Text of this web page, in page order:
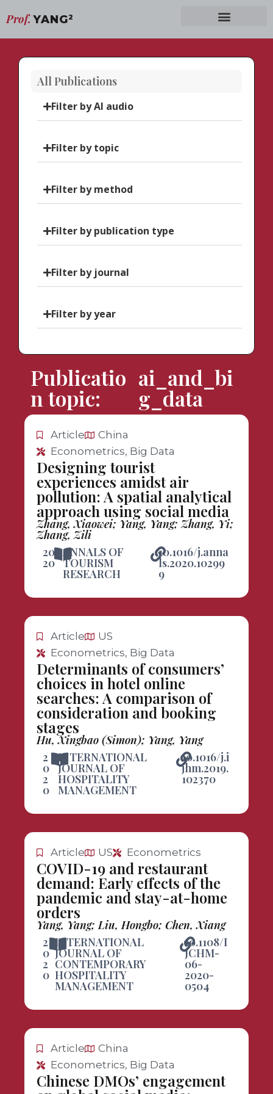
Prof. YANG2
All Publications
Filter by AI audio
Filter by topic
Filter by method
Filter by publication type
Filter by journal
Filter by year
Publicatio
n topic:
ai_and_bi
g_data
Article
China
Econometrics, Big Data
Designing tourist
experiences amidst air
pollution: A spatial analytical
approach using social media
Zhang, Xiaowei; Yang, Yang; Zhang, Yi;
Zhang, Zili
20
20
ANNALS OF
TOURISM
RESEARCH
10.1016/j.anna
ls.2020.10299
9
Article
US
Econometrics, Big Data
Determinants of consumers’
choices in hotel online
searches: A comparison of
consideration and booking
stages
Hu, Xingbao (Simon); Yang, Yang
2
0
2
0
INTERNATIONAL
JOURNAL OF
HOSPITALITY
MANAGEMENT
10.1016/j.i
jhm.2019.
102370
Article US Econometrics
COVID-19 and restaurant
demand: Early effects of the
pandemic and stay-at-home
orders
Yang, Yang; Liu, Hongbo; Chen, Xiang
2
0
2
0
INTERNATIONAL
JOURNAL OF
CONTEMPORARY
HOSPITALITY
MANAGEMENT
10.1108/I
JCHM-
06-
2020-
0504
Article
China
Econometrics, Big Data
Chinese DMOs’ engagement